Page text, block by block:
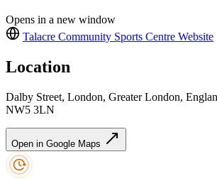
Opens in a new window
Talacre Community Sports Centre Website
Location
Dalby Street, London, Greater London,
NW5 3LN
Open in Google Maps